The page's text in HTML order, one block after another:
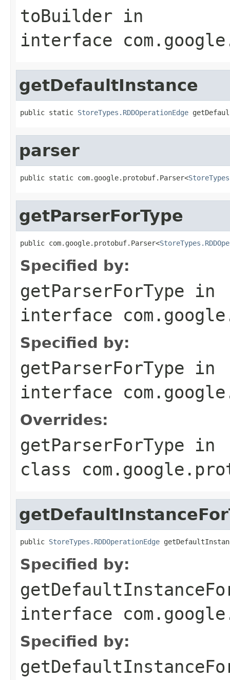
toBuilder in
interface
getDefaultInstance
public static StoreTypes.RDDOperationEdge
parser
public static com.google.protobuf.Parser<
getParserForType
public com.google.protobuf.Parser<
Specified by:
getParserForType in
interface
Specified by:
getParserForType in
interface
Overrides:
getParserForType in
class
public StoreTypes.RDDOperationEdge
Specified by:
interface
Specified by: